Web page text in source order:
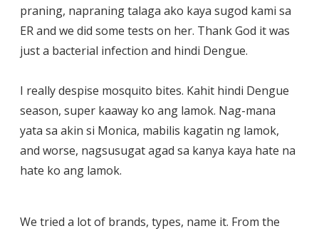
praning, napraning talaga ako kaya sugod kami sa
ER and we did some tests on her. Thank God it was
just a bacterial infection and hindi Dengue.
I really despise mosquito bites. Kahit hindi Dengue
season, super kaaway ko ang lamok. Nag-mana
yata sa akin si Monica, mabilis kagatin ng lamok,
and worse, nagsusugat agad sa kanya kaya hate na
hate ko ang lamok.
We tried a lot of brands, types, name it. From the